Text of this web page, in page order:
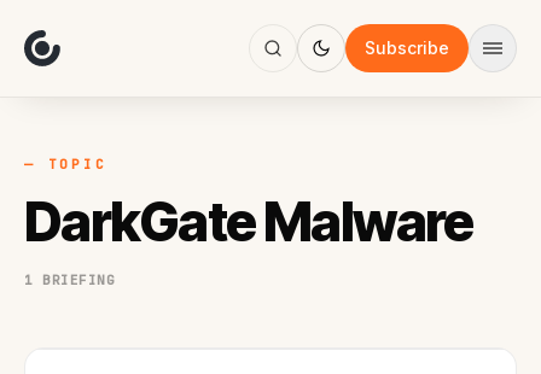
Subscribe
Focus
AI
Work
— TOPIC
DarkGate Malware
1 BRIEFING